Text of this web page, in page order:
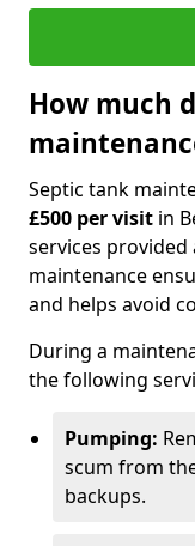
How much
Septic tank
£500 per visit in
services
maintenance
and helps avoid
During a
the following
Pumping:
scum from
backups.